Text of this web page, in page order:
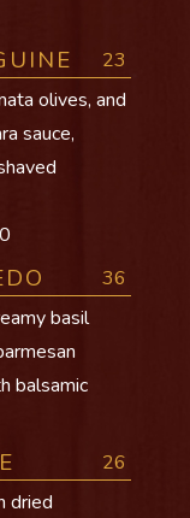
23
olives, and
sauce,
36
basil
balsamic
26
dried